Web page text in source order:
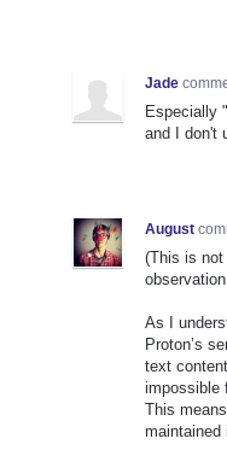
Jade
Especially
and I don't
August
(This is
As I
Proton’s
text
impossible
This
maintained